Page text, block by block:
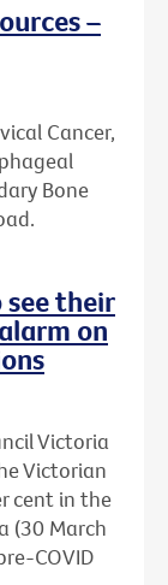
–
Cancer,
Bone
see their
on
Victoria
Victorian
cent in the
(30 March
COVID